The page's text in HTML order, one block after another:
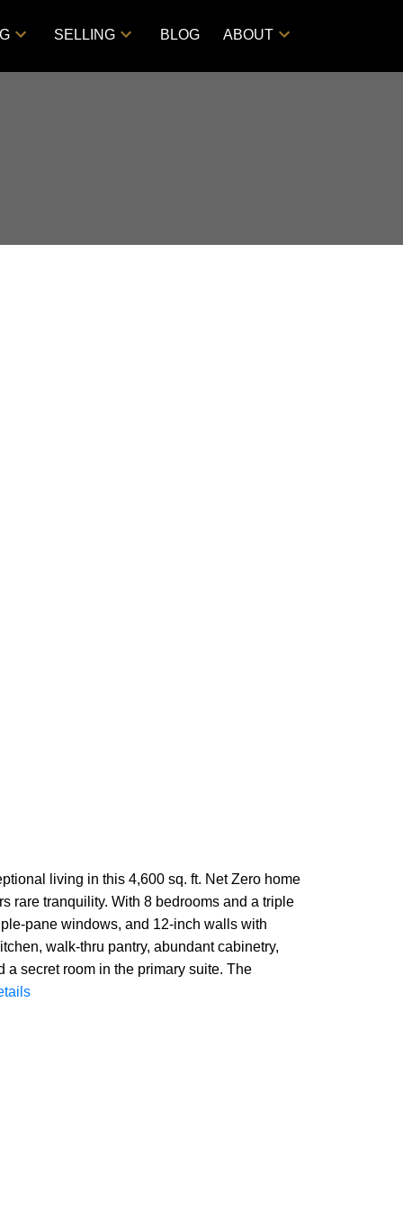
SELLING BLOG ABOUT
living in this 4,600 sq. ft. Net Zero home
rare tranquility. With 8 bedrooms and a triple
pane windows, and 12-inch walls with
walk-thru pantry, abundant cabinetry,
secret room in the primary suite. The